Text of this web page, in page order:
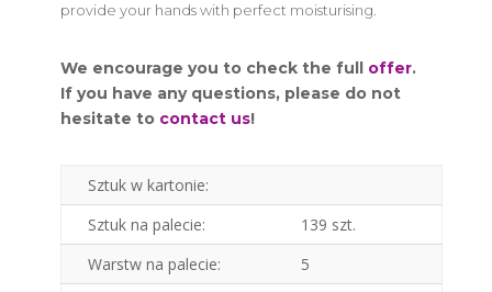
provide your hands with perfect moisturising.
We encourage you to check the full offer.
If you have any questions, please do not
hesitate to contact us!
Sztuk w kartonie:
Sztuk na palecie:
139 szt.
Warstw na palecie:
5